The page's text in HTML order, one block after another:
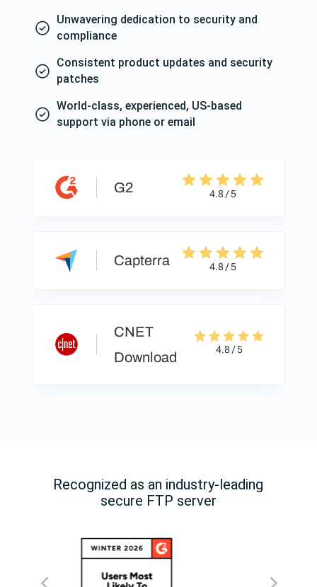
Unwavering dedication to security and
compliance
Consistent product updates and security
patches
World-class, experienced, US-based
support via phone or email
G2 4.8 / 5
Capterra 4.8 / 5
CNET
Download
4.8 / 5
Recognized as an industry-leading
secure FTP server